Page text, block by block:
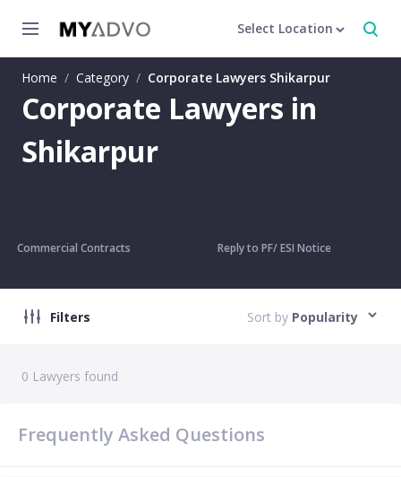
Select Location
Home / Category / Corporate Lawyers Shikarpur
Corporate Lawyers in
Shikarpur
Commercial Contracts Reply to PF/ ESI Notice
Filters Sort by Popularity
0 Lawyers found
Frequently Asked Questions